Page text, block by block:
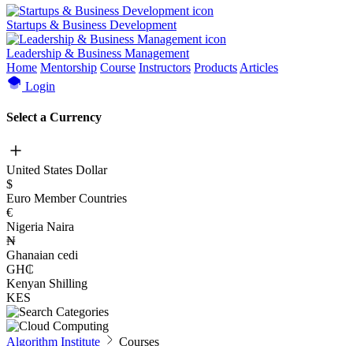
Startups & Business Development
Leadership & Business Management
Home Mentorship Course Instructors Products Articles
Login
Select a Currency
United States Dollar
$
Euro Member Countries
€
Nigeria Naira
₦
Ghanaian cedi
GH₵
Kenyan Shilling
KES
Algorithm Institute Courses